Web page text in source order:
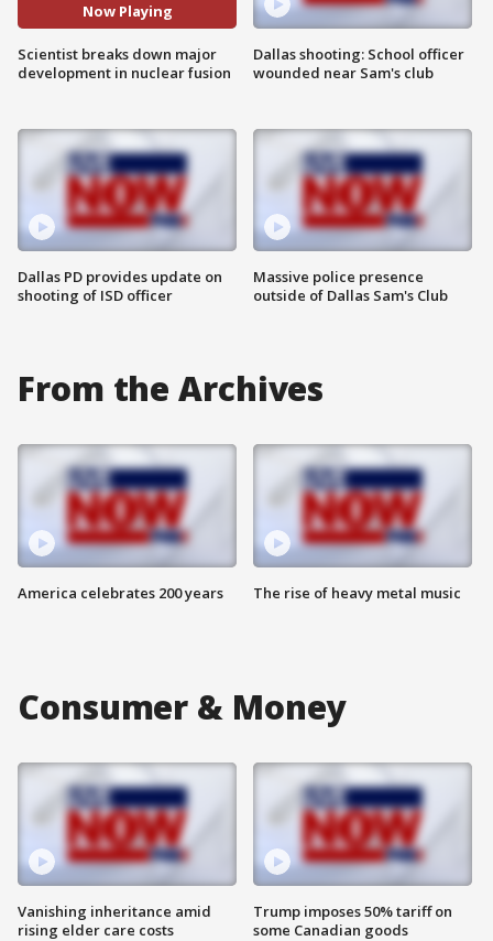
Now Playing
Scientist breaks down major
development in nuclear fusion
Dallas PD provides update on
shooting of ISD officer
Dallas shooting: School officer
wounded near Sam's club
Massive police presence
outside of Dallas Sam's Club
From the Archives
America celebrates 200 years The rise of heavy metal music
Consumer & Money
Vanishing inheritance amid
rising elder care costs
Trump imposes 50% tariff on
some Canadian goods